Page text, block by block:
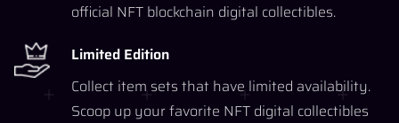
official NFT blockchain digital collectibles.
Limited Edition
Collect item sets that have limited availability.
Scoop up your favorite NFT digital collectibles